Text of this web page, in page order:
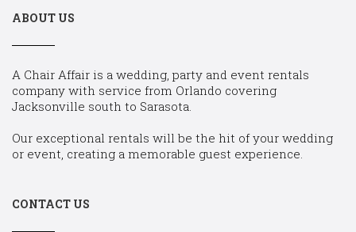
ABOUT US
A Chair Affair is a wedding, party and event rentals
company with service from Orlando covering
Jacksonville south to Sarasota.
Our exceptional rentals will be the hit of your wedding
or event, creating a memorable guest experience.
CONTACT US